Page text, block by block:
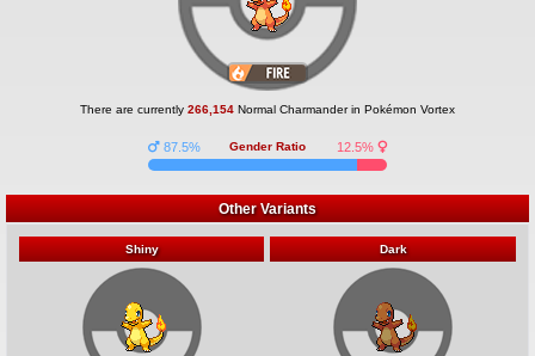
There are currently 266,154 Normal Charmander in Pokémon Vortex
Gender Ratio
87.5% 12.5%
Other Variants
Shiny Dark